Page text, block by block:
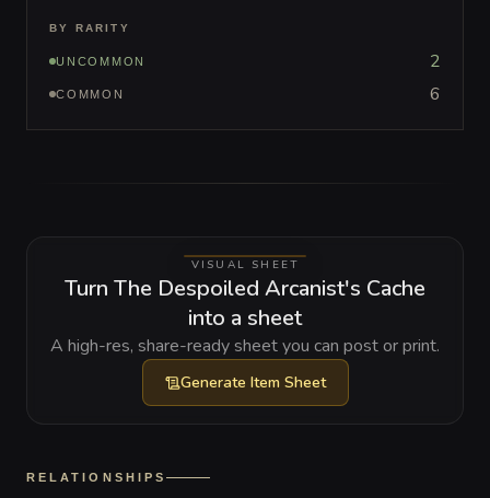
BY RARITY
UNCOMMON 2
COMMON 6
VISUAL SHEET
Turn The Despoiled Arcanist's Cache
into a sheet
A high-res, share-ready sheet you can post or print.
Generate Item Sheet
RELATIONSHIPS